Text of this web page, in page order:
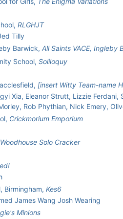
RLGHJT
Tilly
Barwick, All Saints VACE, Ingleby
School, Soliloquy
[insert Witty Team-name
Xia, Eleanor Strutt, Lizzie Ferdani,
Rob Phythian, Nick Emery,
Crickmorium Emporium
Woodhouse Solo Cracker
Birmingham, Kes6
James Wang Josh Wearing
Minions